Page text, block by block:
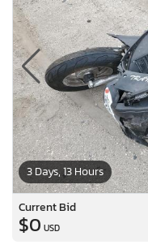
3 Days, 13 Hours
Current Bid
$0 USD